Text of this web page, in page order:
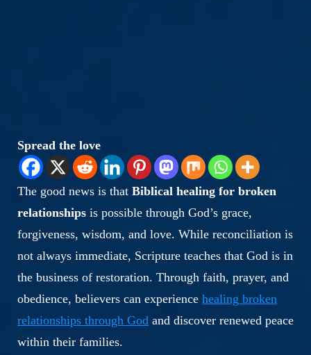
Spread the love
The good news is that Biblical healing for broken
relationships is possible through God’s grace,
forgiveness, wisdom, and love. While reconciliation is
not always immediate, Scripture teaches that God is in
the business of restoration. Through faith, prayer, and
obedience, believers can experience healing broken
relationships through God and discover renewed peace
within their families.